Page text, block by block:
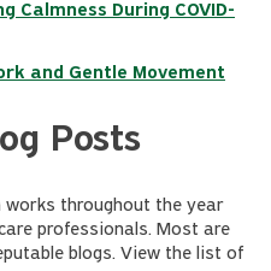
Calmness During COVID-
and Gentle Movement
Posts
works throughout the year
professionals. Most are
blogs. View the list of